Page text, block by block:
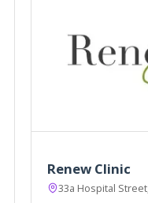
Renew Clinic
33a Hospital